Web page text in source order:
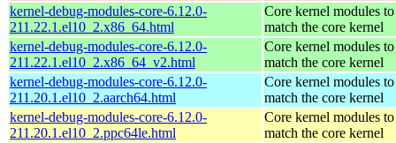
kernel-debug-modules-core-6.12.0-
211.22.1.el10_2.x86_64.html
Core kernel modules to
match the core kernel
kernel-debug-modules-core-6.12.0-
211.22.1.el10_2.x86_64_v2.html
Core kernel modules to
match the core kernel
kernel-debug-modules-core-6.12.0-
211.20.1.el10_2.aarch64.html
Core kernel modules to
match the core kernel
kernel-debug-modules-core-6.12.0-
211.20.1.el10_2.ppc64le.html
Core kernel modules to
match the core kernel